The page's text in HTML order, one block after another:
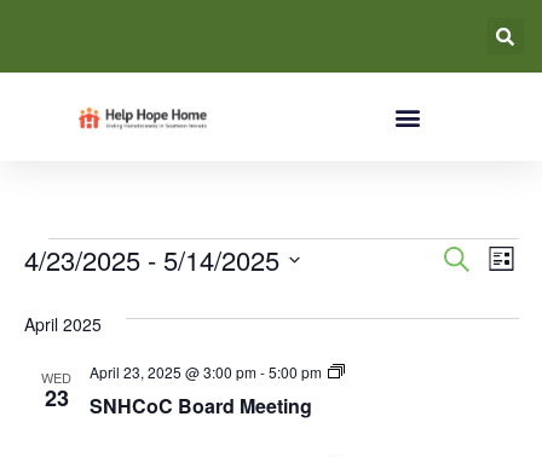
Search
List
4/23/2025 - 5/14/2025
April 2025
WED
23 SNHCoC Board Meeting
April 23, 2025 @ 3:00 pm-5:00 pm
SNHCoC